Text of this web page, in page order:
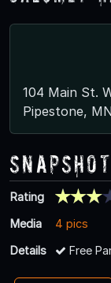
104 Main St.
Pipestone,
Snapshot
Rating
Media
4 pics
Details
Free